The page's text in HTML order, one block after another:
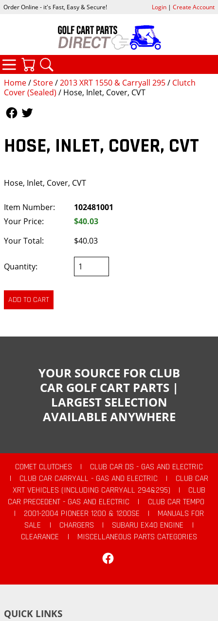
Home/Store/2013 XRT 1550 & Carryall 295/ Clutch
Cover (Sealed) / Hose, Inlet, Cover, CVT
HOSE, INLET, COVER, CVT
Hose, Inlet, Cover, CVT
Item Number:
102481001
Your Price:
$40.03
Your Total:
$40.03
Quantity:
Order Online - it's Fast, Easy & Secure! Login| Create Account
CATEGORIES
YOUR SOURCE FOR CLUB
CAR GOLF CART PARTS |
LARGEST SELECTION
AVAILABLE ANYWHERE
COMET CLUTCHES |
CLUB CAR DS - GAS AND ELECTRIC
|
CLUB CAR CARRYALL - GAS AND ELECTRIC |
CLUB CAR
XRT VEHICLES (INCLUDING CARRYALL 294&295)
|
CLUB
CAR PRECEDENT - GAS AND ELECTRIC
|
CLUB CAR TEMPO
|
2001-2004 PIONEER 1200 & 1200SE |
MANUALS FOR
SALE
| CHARGERS | SUBARU EX40 ENGINE
|
CLEARANCE
|
MISCELLANEOUS PARTS CATEGORIES
QUICK LINKS